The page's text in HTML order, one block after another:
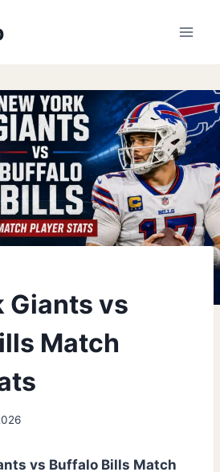
Giants vs
Match
vs Buffalo Bills Match